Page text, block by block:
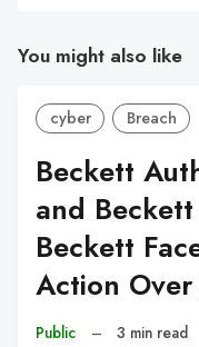
You might also like
cyber Breach
Beckett
and
Beckett
Action
Public – 3 min read